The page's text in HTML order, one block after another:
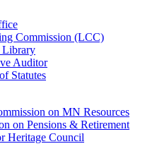
Commission (LCC)
Library
Auditor
Statutes
on MN Resources
on Pensions & Retirement
Heritage Council